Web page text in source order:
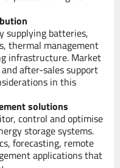
supplying batteries,
thermal management
infrastructure. Market
after-sales support
in this
solutions
control and optimise
storage systems.
forecasting, remote
applications that